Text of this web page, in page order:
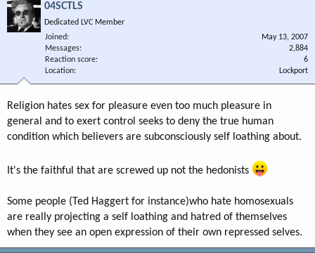
04SCTLS
Dedicated LVC Member
Joined
May 13, 2007
Messages
2,884
Reaction score
6
Location
Lockport
Religion hates sex for pleasure even too much pleasure in
general and to exert control seeks to deny the true human
condition which believers are subconsciously self loathing about.
It's the faithful that are screwed up not the hedonists
Some people (Ted Haggert for instance)who hate homosexuals
are really projecting a self loathing and hatred of themselves
when they see an open expression of their own repressed selves.